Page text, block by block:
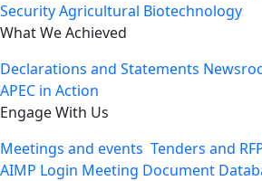
SecurityAgricultural Biotechnology
What We Achieved
Declarations and Statements
APEC in Action
Engage With Us
Meetings and events Tenders and
AIMP Login Meeting Document